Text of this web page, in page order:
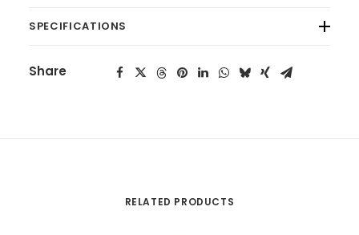
SPECIFICATIONS
Share
RELATED PRODUCTS